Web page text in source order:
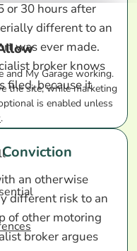
or 30 hours after
different to an
was ever made.
broker knows
filed, because it
an otherwise
different risk to an
of other motoring
broker argues
and My Garage working.
the site, while marketing
is enabled unless
.